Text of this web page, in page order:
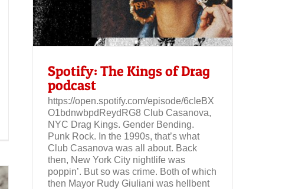
Spotify: The Kings of Drag
podcast
https://open.spotify.com/episode/6cIeBX
O1bdnwbpdReydRG8 Club Casanova,
NYC Drag Kings. Gender Bending.
Punk Rock. In the 1990s, that’s what
Club Casanova was all about. Back
then, New York City nightlife was
poppin’. But so was crime. Both of which
then Mayor Rudy Giuliani was hellbent